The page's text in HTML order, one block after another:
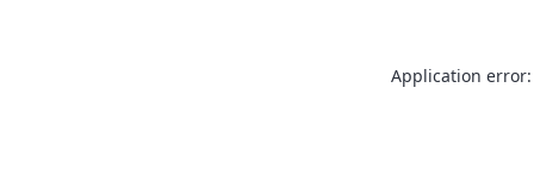
Application